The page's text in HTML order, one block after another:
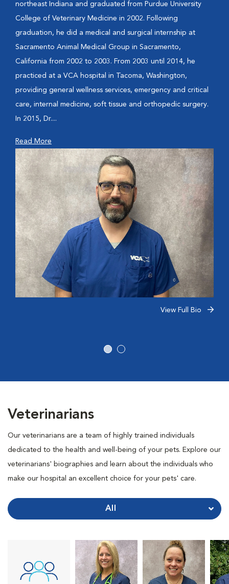
northeast Indiana and graduated from Purdue University
College of Veterinary Medicine in 2002. Following
graduation, he did a medical and surgical internship at
Sacramento Animal Medical Group in Sacramento,
California from 2002 to 2003. From 2003 until 2014, he
practiced at a VCA hospital in Tacoma, Washington,
providing general wellness services, emergency and critical
care, internal medicine, soft tissue and orthopedic surgery.
In 2015, Dr....
Read More
View Full Bio
Veterinarians
Our veterinarians are a team of highly trained individuals
dedicated to the health and well-being of your pets. Explore our
veterinarians' biographies and learn about the individuals who
make our hospital an excellent choice for your pets' care.
All